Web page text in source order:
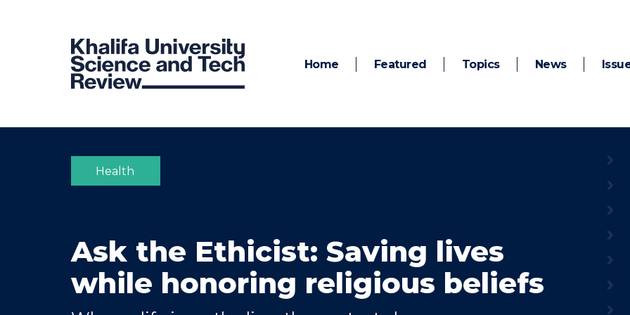
Home Featured Topics News
Health
Ask the Ethicist: Saving lives
while honoring religious beliefs